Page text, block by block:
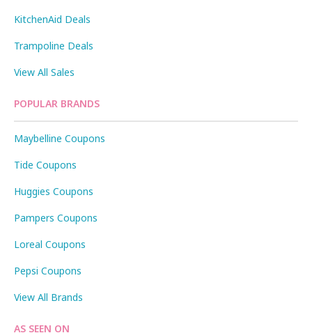
KitchenAid Deals
Trampoline Deals
View All Sales
POPULAR BRANDS
Maybelline Coupons
Tide Coupons
Huggies Coupons
Pampers Coupons
Loreal Coupons
Pepsi Coupons
View All Brands
AS SEEN ON